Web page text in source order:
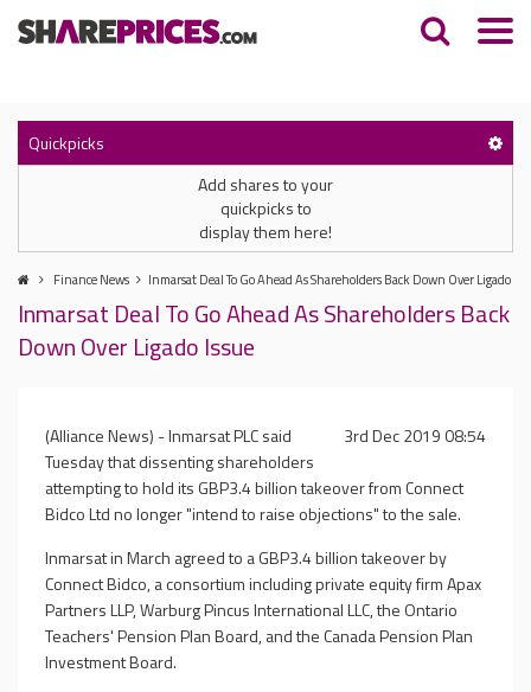
Quickpicks
Add shares to your
quickpicks to
display them here!
Finance News Inmarsat Deal To Go Ahead As Shareholders Back Down Over Ligado
Inmarsat Deal To Go Ahead As Shareholders Back
Down Over Ligado Issue
3rd Dec 2019 08:54
(Alliance News) - Inmarsat PLC said
Tuesday that dissenting shareholders
attempting to hold its GBP3.4 billion takeover from Connect
Bidco Ltd no longer "intend to raise objections" to the sale.
Inmarsat in March agreed to a GBP3.4 billion takeover by
Connect Bidco, a consortium including private equity firm Apax
Partners LLP, Warburg Pincus International LLC, the Ontario
Teachers' Pension Plan Board, and the Canada Pension Plan
Investment Board.